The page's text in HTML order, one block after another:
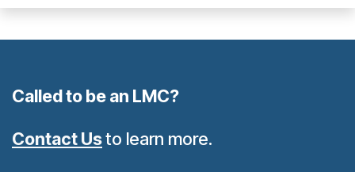
Called to be an LMC?
Contact Usto learn more.